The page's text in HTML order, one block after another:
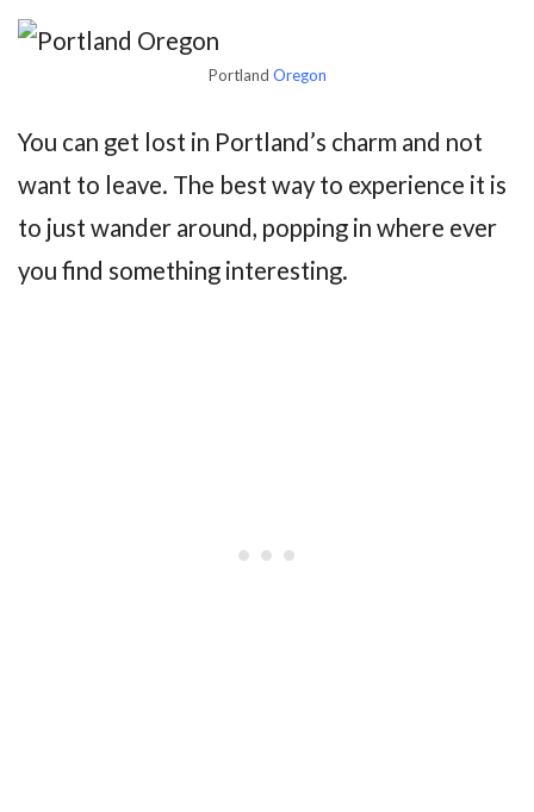
Portland Oregon
You can get lost in Portland’s charm and not
want to leave. The best way to experience it is
to just wander around, popping in where ever
you find something interesting.